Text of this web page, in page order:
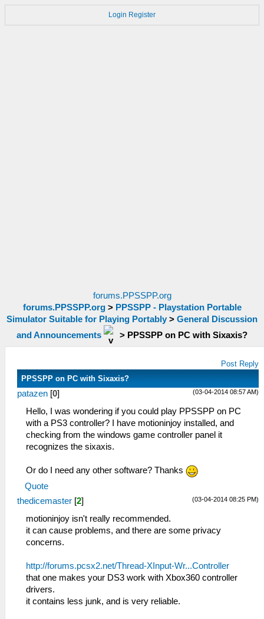
Login Register
forums.PPSSPP.org
forums.PPSSPP.org> PPSSPP - Playstation Portable
Simulator Suitable for Playing Portably > General Discussion
and Announcements
> PPSSPP on PC with Sixaxis?
Post Reply
PPSSPP on PC with Sixaxis?
(03-04-2014 08:57 AM)
patazen [0]
Hello, I was wondering if you could play PPSSPP on PC
with a PS3 controller? I have motioninjoy installed, and
checking from the windows game controller panel it
recognizes the sixaxis.
Or do I need any other software? Thanks
Quote
(03-04-2014 08:25 PM)
thedicemaster [2]
motioninjoy isn't really recommended.
it can cause problems, and there are some privacy
concerns.
http://forums.pcsx2.net/Thread-XInput-Wr...Controller
that one makes your DS3 work with Xbox360 controller
drivers.
it contains less junk, and is very reliable.